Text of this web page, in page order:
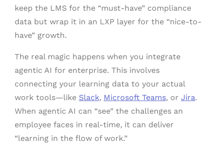
keep the LMS for the “must-have” compliance
data but wrap it in an LXP layer for the “nice-to-
have” growth.
The real magic happens when you integrate
agentic AI for enterprise. This involves
connecting your learning data to your actual
work tools—like Slack, Microsoft Teams, or Jira.
When agentic AI can “see” the challenges an
employee faces in real-time, it can deliver
“learning in the flow of work.”